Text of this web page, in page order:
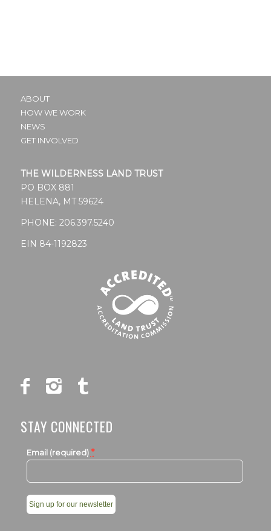
ABOUT
HOW WE WORK
NEWS
GET INVOLVED
THE WILDERNESS LAND TRUST
PO BOX 881
HELENA, MT 59624
PHONE: 206.397.5240
EIN 84-1192823
STAY CONNECTED
Email (required) *